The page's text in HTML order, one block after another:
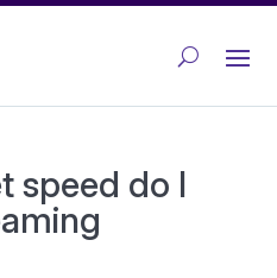
speed do I